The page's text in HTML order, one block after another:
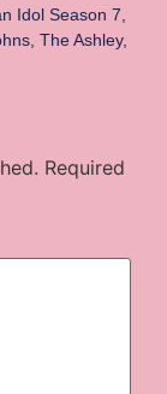
Idol Season 7,
, The Ashley,
Required